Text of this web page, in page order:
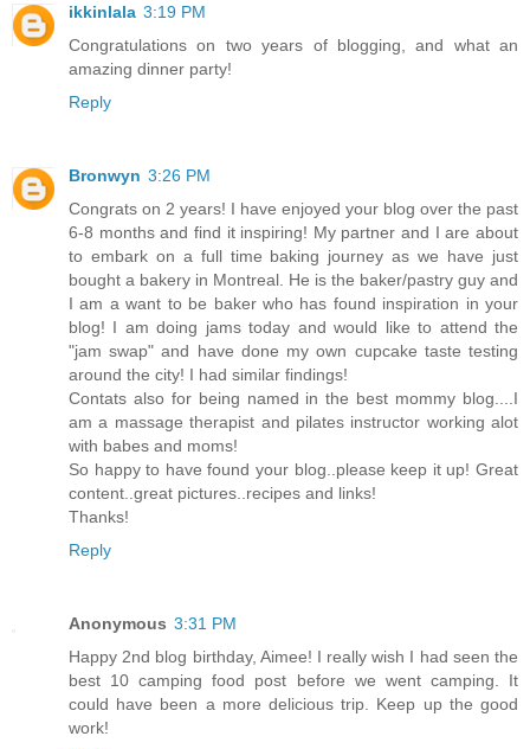
ikkinlala 3:19 PM
Congratulations on two years of blogging, and what an
amazing dinner party!
Reply
Bronwyn 3:26 PM
Congrats on 2 years! I have enjoyed your blog over the past
6-8 months and find it inspiring! My partner and I are about
to embark on a full time baking journey as we have just
bought a bakery in Montreal. He is the baker/pastry guy and
I am a want to be baker who has found inspiration in your
blog! I am doing jams today and would like to attend the
"jam swap" and have done my own cupcake taste testing
around the city! I had similar findings!
Contats also for being named in the best mommy blog....I
am a massage therapist and pilates instructor working alot
with babes and moms!
So happy to have found your blog..please keep it up! Great
content..great pictures..recipes and links!
Thanks!
Reply
Anonymous 3:31 PM
Happy 2nd blog birthday, Aimee! I really wish I had seen the
best 10 camping food post before we went camping. It
could have been a more delicious trip. Keep up the good
work!